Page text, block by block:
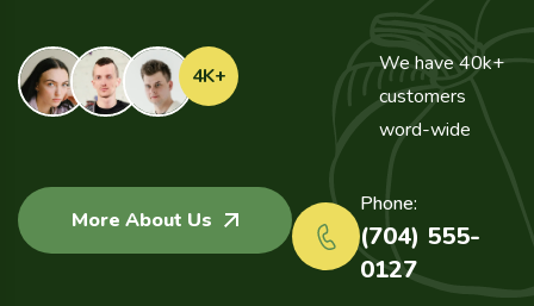
4K+
We have 40k+
customers
word-wide
More About Us
(704) 555-
0127
Phone: